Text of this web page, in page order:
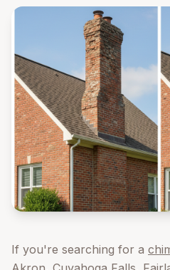
If you're searching for a